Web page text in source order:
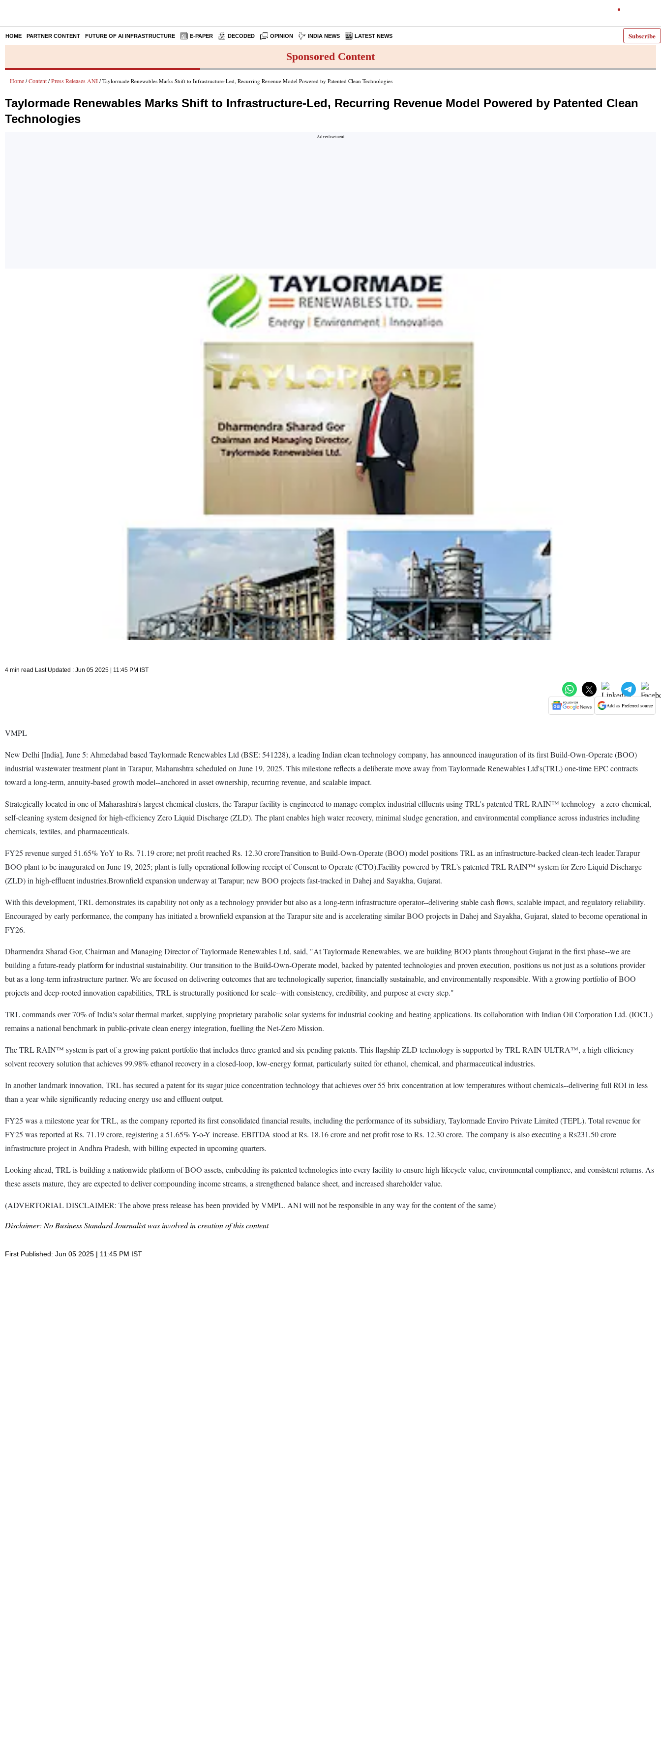
Subscribe
HOME PARTNER CONTENT FUTURE OF AI INFRASTRUCTURE E-PAPER DECODED OPINION INDIA NEWS LATEST NEWS
Sponsored Content
Home / Content / Press Releases ANI / Taylormade Renewables Marks Shift to Infrastructure-Led, Recurring Revenue Model Powered by Patented Clean Technologies
Taylormade Renewables Marks Shift to Infrastructure-Led, Recurring Revenue Model Powered by Patented Clean
Technologies
4 min read Last Updated : Jun 05 2025 | 11:45 PM IST
Add as Preferred source
VMPL
New Delhi [India], June 5: Ahmedabad based Taylormade Renewables Ltd (BSE: 541228), a leading Indian clean technology company, has announced inauguration of its first Build-Own-Operate (BOO)
industrial wastewater treatment plant in Tarapur, Maharashtra scheduled on June 19, 2025. This milestone reflects a deliberate move away from Taylormade Renewables Ltd's(TRL) one-time EPC contracts
toward a long-term, annuity-based growth model--anchored in asset ownership, recurring revenue, and scalable impact.
Strategically located in one of Maharashtra's largest chemical clusters, the Tarapur facility is engineered to manage complex industrial effluents using TRL's patented TRL RAIN™ technology--a zero-chemical,
self-cleaning system designed for high-efficiency Zero Liquid Discharge (ZLD). The plant enables high water recovery, minimal sludge generation, and environmental compliance across industries including
chemicals, textiles, and pharmaceuticals.
FY25 revenue surged 51.65% YoY to Rs. 71.19 crore; net profit reached Rs. 12.30 croreTransition to Build-Own-Operate (BOO) model positions TRL as an infrastructure-backed clean-tech leader.Tarapur
BOO plant to be inaugurated on June 19, 2025; plant is fully operational following receipt of Consent to Operate (CTO).Facility powered by TRL's patented TRL RAIN™ system for Zero Liquid Discharge
(ZLD) in high-effluent industries.Brownfield expansion underway at Tarapur; new BOO projects fast-tracked in Dahej and Sayakha, Gujarat.
With this development, TRL demonstrates its capability not only as a technology provider but also as a long-term infrastructure operator--delivering stable cash flows, scalable impact, and regulatory reliability.
Encouraged by early performance, the company has initiated a brownfield expansion at the Tarapur site and is accelerating similar BOO projects in Dahej and Sayakha, Gujarat, slated to become operational in
FY26.
Dharmendra Sharad Gor, Chairman and Managing Director of Taylormade Renewables Ltd, said, "At Taylormade Renewables, we are building BOO plants throughout Gujarat in the first phase--we are
building a future-ready platform for industrial sustainability. Our transition to the Build-Own-Operate model, backed by patented technologies and proven execution, positions us not just as a solutions provider
but as a long-term infrastructure partner. We are focused on delivering outcomes that are technologically superior, financially sustainable, and environmentally responsible. With a growing portfolio of BOO
projects and deep-rooted innovation capabilities, TRL is structurally positioned for scale--with consistency, credibility, and purpose at every step."
TRL commands over 70% of India's solar thermal market, supplying proprietary parabolic solar systems for industrial cooking and heating applications. Its collaboration with Indian Oil Corporation Ltd. (IOCL)
remains a national benchmark in public-private clean energy integration, fuelling the Net-Zero Mission.
The TRL RAIN™ system is part of a growing patent portfolio that includes three granted and six pending patents. This flagship ZLD technology is supported by TRL RAIN ULTRA™, a high-efficiency
solvent recovery solution that achieves 99.98% ethanol recovery in a closed-loop, low-energy format, particularly suited for ethanol, chemical, and pharmaceutical industries.
In another landmark innovation, TRL has secured a patent for its sugar juice concentration technology that achieves over 55 brix concentration at low temperatures without chemicals--delivering full ROI in less
than a year while significantly reducing energy use and effluent output.
FY25 was a milestone year for TRL, as the company reported its first consolidated financial results, including the performance of its subsidiary, Taylormade Enviro Private Limited (TEPL). Total revenue for
FY25 was reported at Rs. 71.19 crore, registering a 51.65% Y-o-Y increase. EBITDA stood at Rs. 18.16 crore and net profit rose to Rs. 12.30 crore. The company is also executing a Rs231.50 crore
infrastructure project in Andhra Pradesh, with billing expected in upcoming quarters.
Looking ahead, TRL is building a nationwide platform of BOO assets, embedding its patented technologies into every facility to ensure high lifecycle value, environmental compliance, and consistent returns. As
these assets mature, they are expected to deliver compounding income streams, a strengthened balance sheet, and increased shareholder value.
(ADVERTORIAL DISCLAIMER: The above press release has been provided by VMPL. ANI will not be responsible in any way for the content of the same)
Disclaimer: No Business Standard Journalist was involved in creation of this content
First Published: Jun 05 2025 | 11:45 PM IST